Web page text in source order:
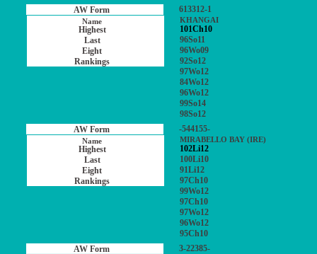
613312-1
KHANGAI
101Ch10
96So11
96Wo09
92So12
97Wo12
84Wo12
96Wo12
99So14
98So12
-544155-
MIRABELLO BAY (IRE)
102Li12
100Li10
91Li12
97Ch10
99Wo12
97Ch10
97Wo12
96Wo12
95Ch10
3-22385-